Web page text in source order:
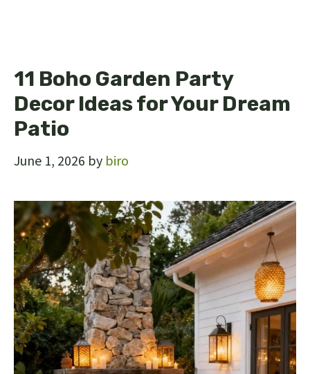
11 Boho Garden Party
Decor Ideas for Your Dream
Patio
June 1, 2026 by biro